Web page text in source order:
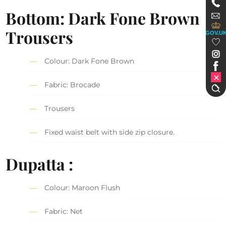
Bottom: Dark Fone Brown
Trousers
Colour: Dark Fone Brown
Fabric: Brocade
Trousers
Fixed waist belt with side zip closure.
Dupatta :
Colour: Maroon Flush
Fabric: Net